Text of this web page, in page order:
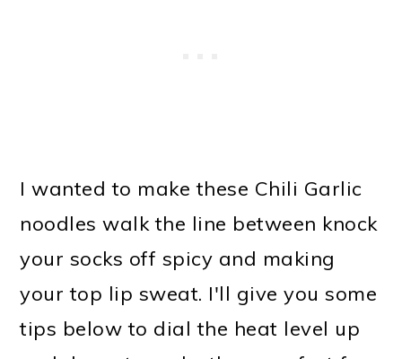
I wanted to make these Chili Garlic
noodles walk the line between knock
your socks off spicy and making
your top lip sweat. I'll give you some
tips below to dial the heat level up